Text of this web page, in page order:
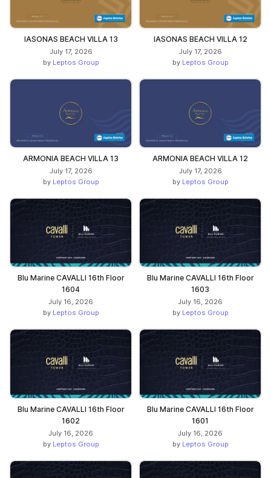
IASONAS BEACH VILLA 13
July 17, 2026
by Leptos Group
IASONAS BEACH VILLA 12
July 17, 2026
by Leptos Group
ARMONIA BEACH VILLA 13
July 17, 2026
by Leptos Group
ARMONIA BEACH VILLA 12
July 17, 2026
by Leptos Group
Blu Marine CAVALLI 16th Floor
1604
July 16, 2026
by Leptos Group
Blu Marine CAVALLI 16th Floor
1603
July 16, 2026
by Leptos Group
Blu Marine CAVALLI 16th Floor
1602
July 16, 2026
by Leptos Group
Blu Marine CAVALLI 16th Floor
1601
July 16, 2026
by Leptos Group